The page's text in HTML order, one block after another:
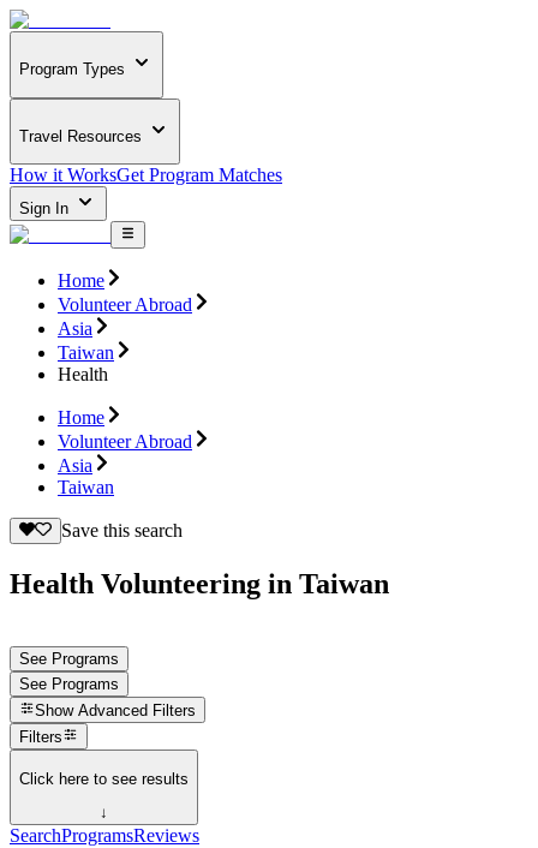
Program Types
Travel Resources
How it WorksGet Program Matches
Sign In
Home
Volunteer Abroad
Asia
Taiwan
Health
Home
Volunteer Abroad
Asia
Taiwan
Save this search
Health Volunteering in Taiwan
See Programs
See Programs
Show Advanced Filters
Filters
Click here to see results
↓
SearchProgramsReviews